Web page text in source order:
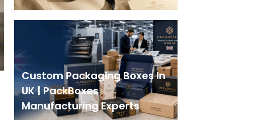
Custom Packaging Boxes In
UK | PackBoxes
Manufacturing Experts